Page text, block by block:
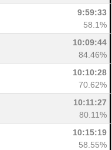
9:59:33
58.1%
10:09:44
84.46%
10:10:28
70.62%
10:11:27
80.11%
10:15:19
58.55%